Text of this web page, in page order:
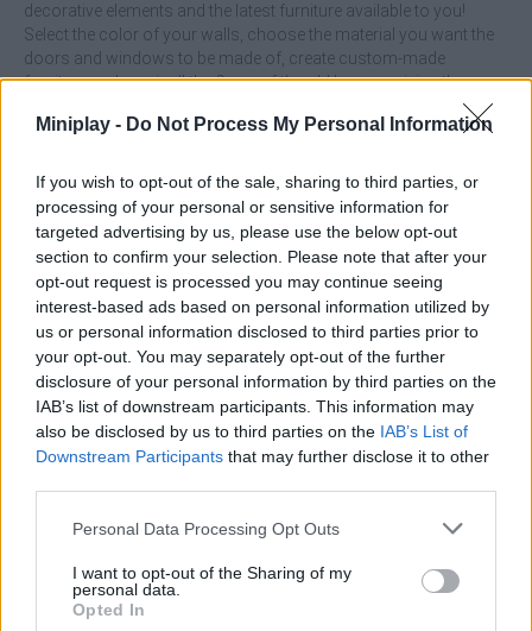
Miniplay - Do Not Process My Personal Information
If you wish to opt-out of the sale, sharing to third parties, or
processing of your personal or sensitive information for
targeted advertising by us, please use the below opt-out
section to confirm your selection. Please note that after your
opt-out request is processed you may continue seeing
interest-based ads based on personal information utilized by
us or personal information disclosed to third parties prior to
your opt-out. You may separately opt-out of the further
disclosure of your personal information by third parties on the
IAB’s list of downstream participants. This information may
also be disclosed by us to third parties on the IAB’s List of
Downstream Participants that may further disclose it to other
Personal Data Processing Opt Outs
I want to opt-out of the Sharing of my
personal data.
Opted In
decorative elements and the latest furniture available to you!
Select the color of your walls, choose the material you want the
doors and windows to be made of, create custom-made
furniture and repair all the flaws of the old houses giving them a
fresh and modern look. Enjoy and countless challenges and
have a great time!
Who created House Flipper: Home Design?
This game was developed by PlayWay SA.
House Flipper: Home Design can be also found in these
platforms:
Tags
MANAGEMENT GAMES
STRATEGY GAMES